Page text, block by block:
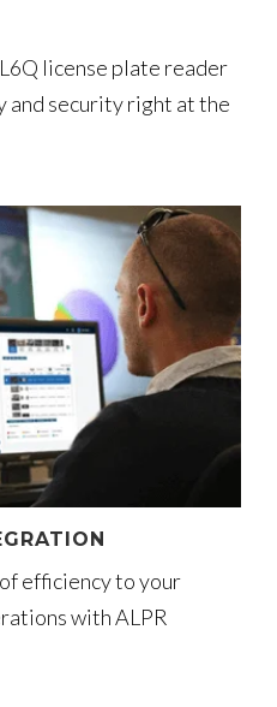
license plate reader
and security right at the
efficiency to your
with ALPR